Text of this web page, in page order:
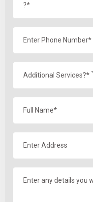
?*
Additional Services?*